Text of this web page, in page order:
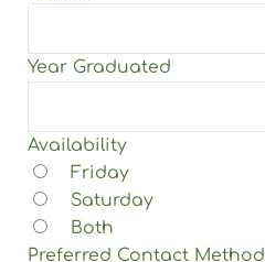
Year Graduated
Availability
Friday
Saturday
Both
Preferred Contact Method